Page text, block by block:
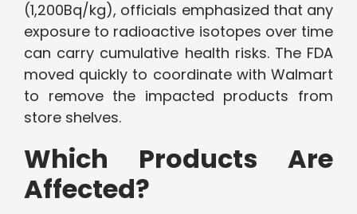
(1,200Bq/kg), officials emphasized that any
exposure to radioactive isotopes over time
can carry cumulative health risks. The FDA
moved quickly to coordinate with Walmart
to remove the impacted products from
store shelves.
Which Products Are
Affected?